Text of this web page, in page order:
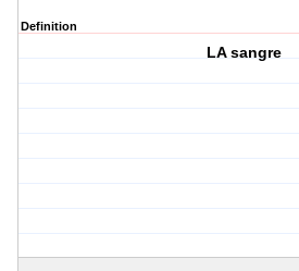
Definition
LA sangre